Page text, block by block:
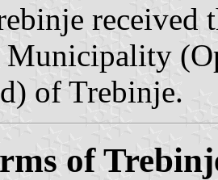
received
of Trebinje.
of